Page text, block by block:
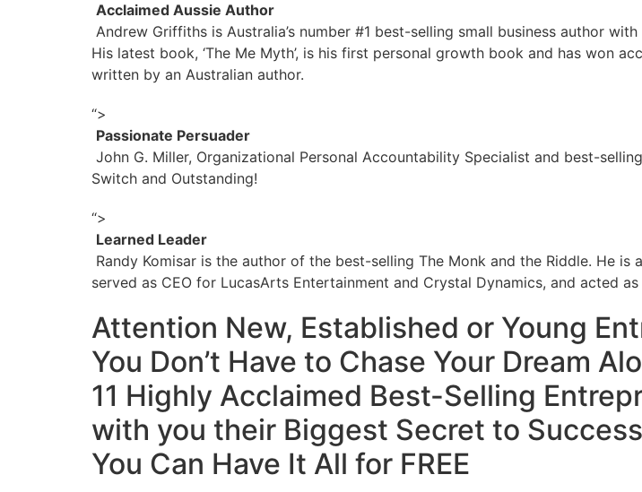
Acclaimed Aussie Author
Andrew Griffiths is Australia’s number #1 best-selling small business author
His latest book, ‘The Me Myth’, is his first personal growth book and has won
written by an Australian author.
“>
Passionate Persuader
John G. Miller, Organizational Personal Accountability Specialist and best-
Switch and Outstanding!
“>
Learned Leader
Randy Komisar is the author of the best-selling The Monk and the Riddle. He
served as CEO for LucasArts Entertainment and Crystal Dynamics, and acted
Attention New, Established or Young
You Don’t Have to Chase Your Dream
11 Highly Acclaimed Best-Selling
with you their Biggest Secret to Success
You Can Have It All for FREE